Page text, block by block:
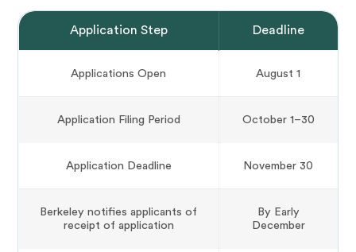
Application Step Deadline
Applications Open August 1
Application Filing Period October 1–30
Application Deadline November 30
Berkeley notifies applicants of
receipt of application
By Early
December